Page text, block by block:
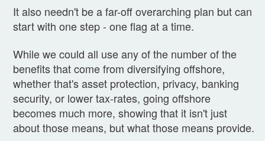
It also needn't be a far-off overarching plan but can
start with one step - one flag at a time.
While we could all use any of the number of the
benefits that come from diversifying offshore,
whether that's asset protection, privacy, banking
security, or lower tax-rates, going offshore
becomes much more, showing that it isn't just
about those means, but what those means provide.